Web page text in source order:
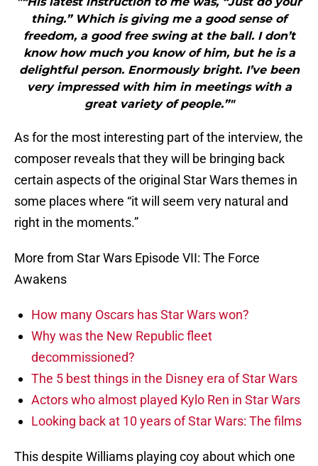
thing.” Which is giving me a good sense of
freedom, a good free swing at the ball. I don’t
know how much you know of him, but he is a
delightful person. Enormously bright. I’ve been
very impressed with him in meetings with a
great variety of people.”"
As for the most interesting part of the interview, the
composer reveals that they will be bringing back
certain aspects of the original Star Wars themes in
some places where “it will seem very natural and
right in the moments.”
More from Star Wars Episode VII: The Force
Awakens
How many Oscars has Star Wars won?
Why was the New Republic fleet
decommissioned?
The 5 best things in the Disney era of Star Wars
Actors who almost played Kylo Ren in Star Wars
Looking back at 10 years of Star Wars: The films
This despite Williams playing coy about which one